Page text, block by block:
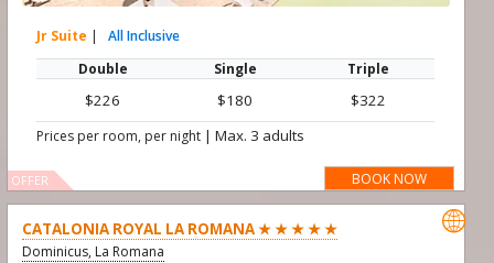
Jr Suite |
All Inclusive
Double
Single Triple
$226 $180 $322
Prices per room, per night |Max. 3 adults
BOOK NOW
OFFER
CATALONIA ROYAL LA ROMANA ★ ★ ★ ★ ★
Dominicus, La Romana
